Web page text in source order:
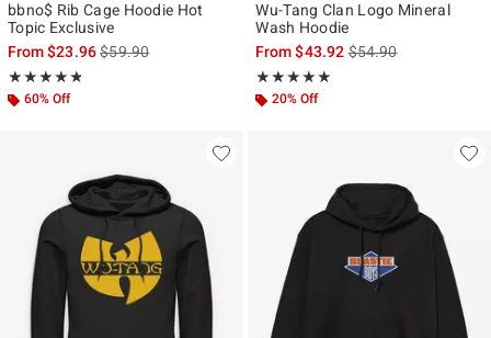
bbno$ Rib Cage Hoodie Hot
Topic Exclusive
From$23.96is sales price, the original price is
$59.90
★★★★★
Rating, 4.786 out of 5
★★★★★
60% Off
Wu-Tang Clan Logo Mineral
Wash Hoodie
From$43.92is sales price, the
$54.90
★★★★★
Rating, 5 out of 5
★★★★★
20% Off